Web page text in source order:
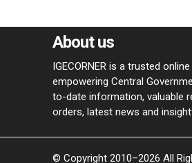
About us
IGECORNER is a trusted
empowering Central
to-date information, valuable
orders, latest news and
© Copyright 2010–2026 All